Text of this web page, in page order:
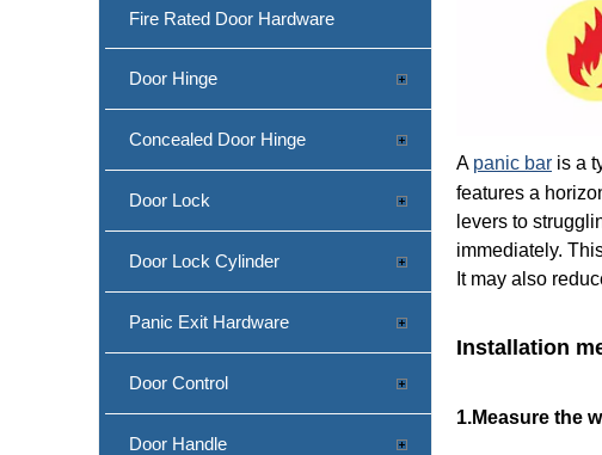
Fire Rated Door Hardware
Door Hinge
Concealed Door Hinge
Door Lock
Door Lock Cylinder
Panic Exit Hardware
Door Control
Door Handle
A panic bar is a
features a
levers to
immediately.
It may also
Installation
1.Measure the